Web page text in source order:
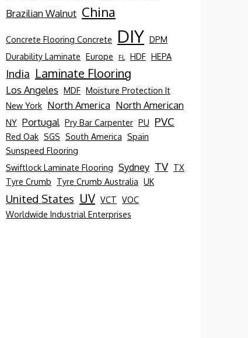
Brazilian Walnut China
Concrete Flooring Concrete DIY DPM
Durability Laminate Europe FL HDF HEPA
India Laminate Flooring
Los Angeles MDF Moisture Protection It
New York North America North American
NY Portugal Pry Bar Carpenter PU PVC
Red Oak SGS South America Spain
Sunspeed Flooring
Swiftlock Laminate Flooring Sydney TV TX
Tyre Crumb
Tyre Crumb Australia UK
United States UV VCT VOC
Worldwide Industrial Enterprises